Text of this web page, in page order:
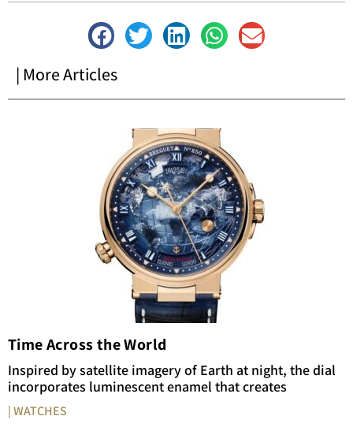
| More Articles
Time Across the World
Inspired by satellite imagery of Earth at night, the dial
incorporates luminescent enamel that creates
| WATCHES